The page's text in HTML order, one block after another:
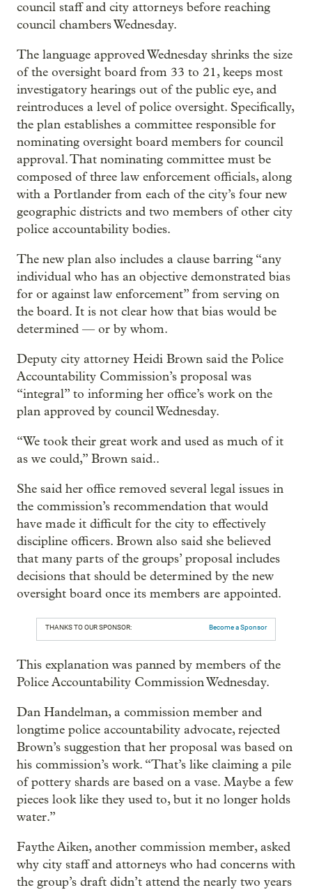
council staff and city attorneys before reaching
council chambers Wednesday.
The language approved Wednesday shrinks the size
of the oversight board from 33 to 21, keeps most
investigatory hearings out of the public eye, and
reintroduces a level of police oversight. Specifically,
the plan establishes a committee responsible for
nominating oversight board members for council
approval. That nominating committee must be
composed of three law enforcement officials, along
with a Portlander from each of the city’s four new
geographic districts and two members of other city
police accountability bodies.
The new plan also includes a clause barring “any
individual who has an objective demonstrated bias
for or against law enforcement” from serving on
the board. It is not clear how that bias would be
determined — or by whom.
Deputy city attorney Heidi Brown said the Police
Accountability Commission’s proposal was
“integral” to informing her office’s work on the
plan approved by council Wednesday.
“We took their great work and used as much of it
as we could,” Brown said..
She said her office removed several legal issues in
the commission’s recommendation that would
have made it difficult for the city to effectively
discipline officers. Brown also said she believed
that many parts of the groups’ proposal includes
decisions that should be determined by the new
oversight board once its members are appointed.
THANKS TO OUR SPONSOR: Become a Sponsor
This explanation was panned by members of the
Police Accountability Commission Wednesday.
Dan Handelman, a commission member and
longtime police accountability advocate, rejected
Brown’s suggestion that her proposal was based on
his commission’s work. “That’s like claiming a pile
of pottery shards are based on a vase. Maybe a few
pieces look like they used to, but it no longer holds
water.”
Faythe Aiken, another commission member, asked
why city staff and attorneys who had concerns with
the group’s draft didn’t attend the nearly two years